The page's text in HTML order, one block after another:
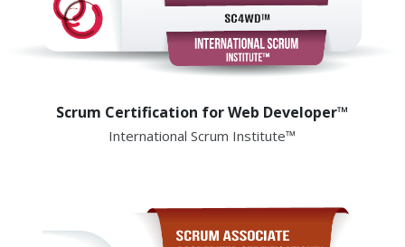
Scrum Certification for Web Developer™
International Scrum Institute™